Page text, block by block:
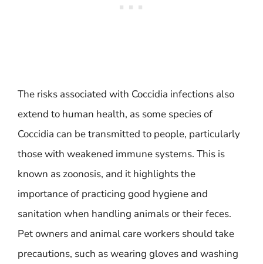
The risks associated with Coccidia infections also
extend to human health, as some species of
Coccidia can be transmitted to people, particularly
those with weakened immune systems. This is
known as zoonosis, and it highlights the
importance of practicing good hygiene and
sanitation when handling animals or their feces.
Pet owners and animal care workers should take
precautions, such as wearing gloves and washing